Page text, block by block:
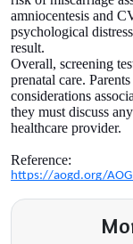
amniocentesis and
psychological
result.
Overall, screening
prenatal care.
considerations
they must discuss
healthcare provider.
Reference:
https://aogd.org/